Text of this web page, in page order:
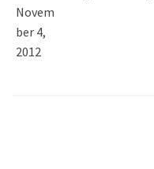
Novem
ber 4,
2012